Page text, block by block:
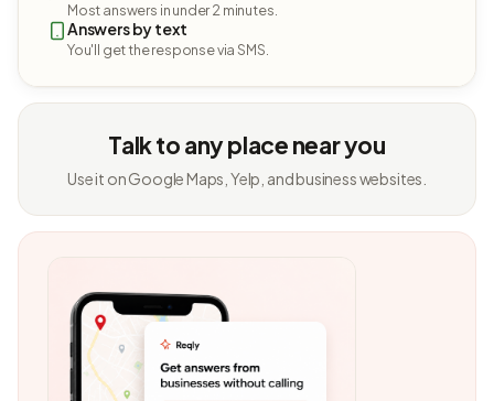
Most answers in under 2 minutes.
Answers by text
You'll get the response via SMS.
Talk to any place near you
Use it on Google Maps, Yelp, and business websites.